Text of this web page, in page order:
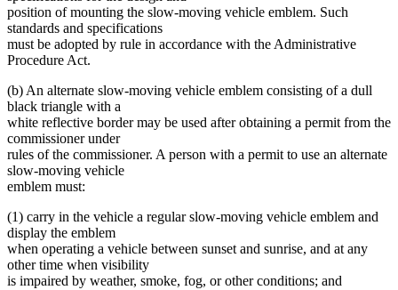
position of mounting the slow-moving vehicle emblem. Such
standards and specifications
must be adopted by rule in accordance with the Administrative
Procedure Act.
(b) An alternate slow-moving vehicle emblem consisting of a dull
black triangle with a
white reflective border may be used after obtaining a permit from the
commissioner under
rules of the commissioner. A person with a permit to use an alternate
slow-moving vehicle
emblem must:
(1) carry in the vehicle a regular slow-moving vehicle emblem and
display the emblem
when operating a vehicle between sunset and sunrise, and at any
other time when visibility
is impaired by weather, smoke, fog, or other conditions; and